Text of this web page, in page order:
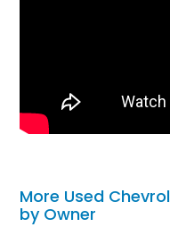
More Used
by Owner